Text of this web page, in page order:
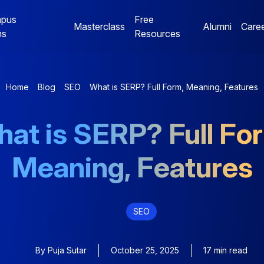
Digital Marketing
Mentorship Program
Performance Marketing
Jaipur Campus Programs
Mentorship Program
Data Analytics
Masterclass
Free
Resources
Alumni
Home Blog SEO What is SERP? Full Form, Meaning, Features
is SERP? Full
Meaning, Features
SEO
By Puja Sutar October 25, 2025 17 min read